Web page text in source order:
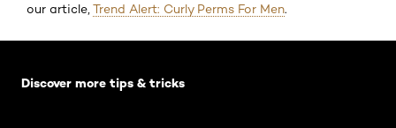
our article, Trend Alert: Curly Perms For Men.
Discover more tips & tricks